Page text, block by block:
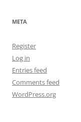
META
Register
Log in
Entries feed
Comments feed
WordPress.org